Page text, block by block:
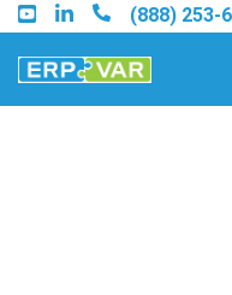
Skip
to
the
main
(888) 253-